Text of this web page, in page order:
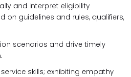
and interpret eligibility
on guidelines and rules, qualifiers,
scenarios and drive timely
skills; exhibiting empathy